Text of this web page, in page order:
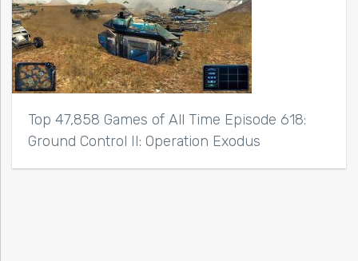
Top 47,858 Games of All Time Episode 618:
Ground Control II: Operation Exodus